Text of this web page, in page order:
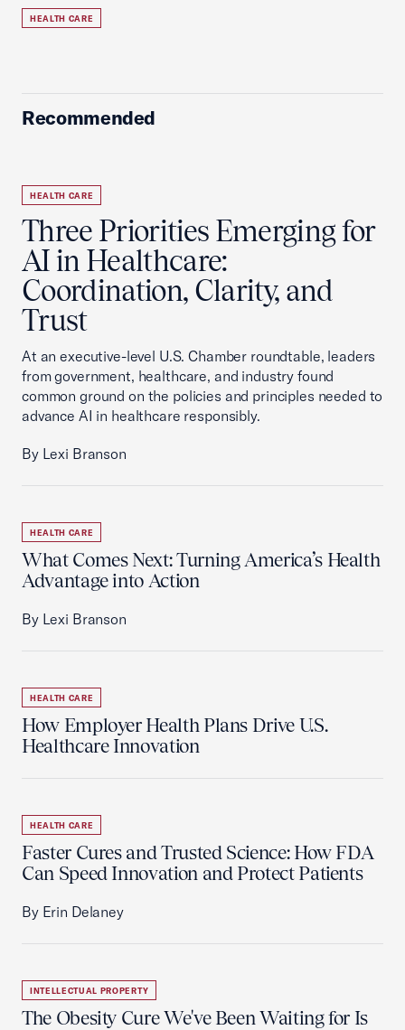
HEALTH CARE
Recommended
HEALTH CARE
Three Priorities Emerging for
AI in Healthcare:
Coordination, Clarity, and
Trust
At an executive-level U.S. Chamber roundtable, leaders
from government, healthcare, and industry found
common ground on the policies and principles needed to
advance AI in healthcare responsibly.
By Lexi Branson
HEALTH CARE
What Comes Next: Turning America’s Health
Advantage into Action
By Lexi Branson
HEALTH CARE
How Employer Health Plans Drive U.S.
Healthcare Innovation
HEALTH CARE
Faster Cures and Trusted Science: How FDA
Can Speed Innovation and Protect Patients
By Erin Delaney
INTELLECTUAL PROPERTY
The Obesity Cure We've Been Waiting for Is